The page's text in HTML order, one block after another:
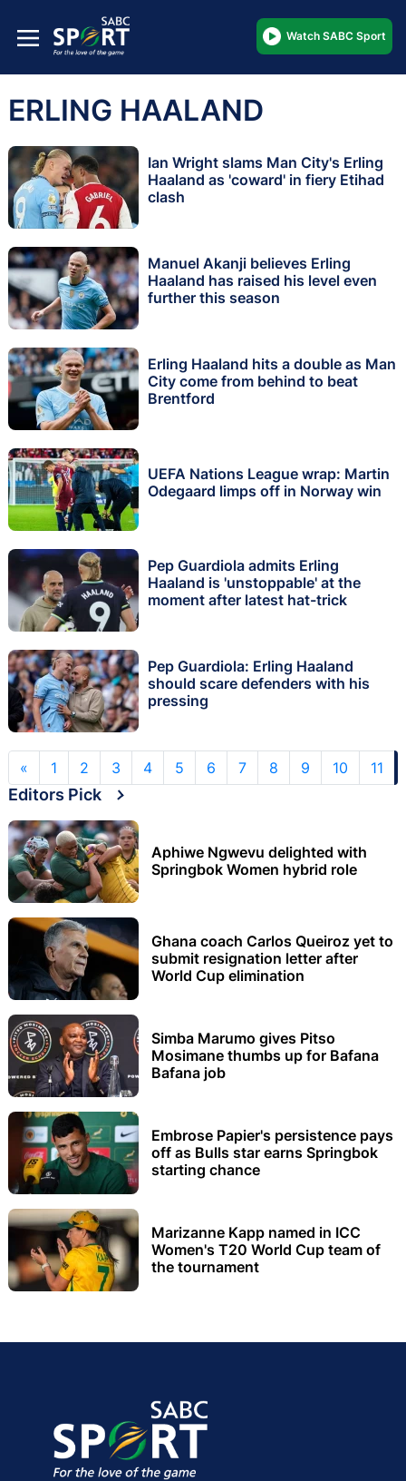
Watch SABC Sport
ERLING HAALAND
Ian Wright slams Man City's Erling
Haaland as 'coward' in fiery Etihad
clash
Manuel Akanji believes Erling
Haaland has raised his level even
further this season
Erling Haaland hits a double as Man
City come from behind to beat
Brentford
UEFA Nations League wrap: Martin
Odegaard limps off in Norway win
Pep Guardiola admits Erling
Haaland is 'unstoppable' at the
moment after latest hat-trick
Pep Guardiola: Erling Haaland
should scare defenders with his
pressing
« 1 2 3 4 5 6 7 8 9 10 11
Editors Pick
Aphiwe Ngwevu delighted with
Springbok Women hybrid role
Ghana coach Carlos Queiroz yet to
submit resignation letter after
World Cup elimination
Simba Marumo gives Pitso
Mosimane thumbs up for Bafana
Bafana job
Embrose Papier's persistence pays
off as Bulls star earns Springbok
starting chance
Marizanne Kapp named in ICC
Women's T20 World Cup team of
the tournament